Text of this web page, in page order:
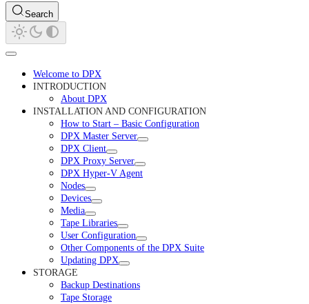
Search
Welcome to DPX
INTRODUCTION
About DPX
INSTALLATION AND CONFIGURATION
How to Start – Basic Configuration
DPX Master Server
DPX Client
DPX Proxy Server
DPX Hyper-V Agent
Nodes
Devices
Media
Tape Libraries
User Configuration
Other Components of the DPX Suite
Updating DPX
STORAGE
Backup Destinations
Tape Storage